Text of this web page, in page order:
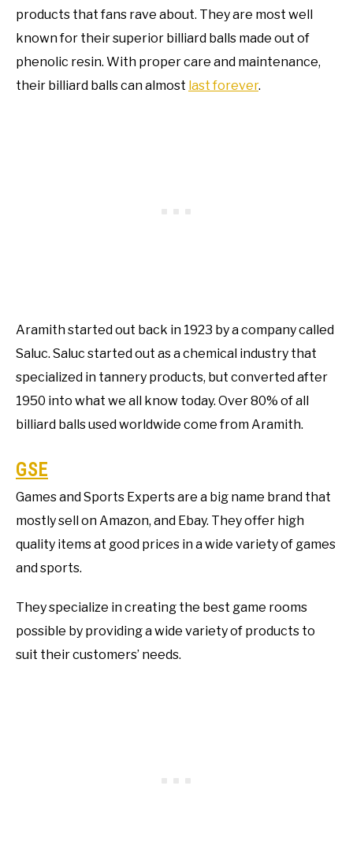
products that fans rave about. They are most well
known for their superior billiard balls made out of
phenolic resin. With proper care and maintenance,
their billiard balls can almost last forever.
Aramith started out back in 1923 by a company called
Saluc. Saluc started out as a chemical industry that
specialized in tannery products, but converted after
1950 into what we all know today. Over 80% of all
billiard balls used worldwide come from Aramith.
GSE
Games and Sports Experts are a big name brand that
mostly sell on Amazon, and Ebay. They offer high
quality items at good prices in a wide variety of games
and sports.
They specialize in creating the best game rooms
possible by providing a wide variety of products to
suit their customers’ needs.